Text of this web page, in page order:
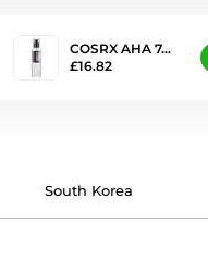
COSRX AHA 7…
£16.82
South Korea